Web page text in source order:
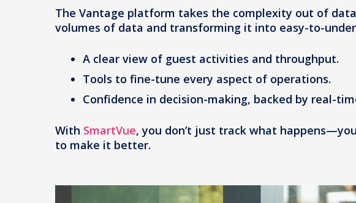
The Vantage platform takes the complexity out of
volumes of data and transforming it into easy-to-
A clear view of guest activities and throughput.
Tools to fine-tune every aspect of operations.
Confidence in decision-making, backed by real-
With SmartVue, you don’t just track what
to make it better.